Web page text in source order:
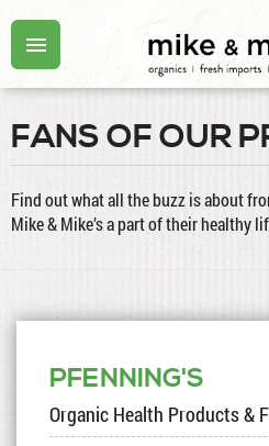
FANS OF OUR
Find out what all the buzz is about
Mike & Mike’s a part of their healthy
PFENNING'S
Organic Health Products &